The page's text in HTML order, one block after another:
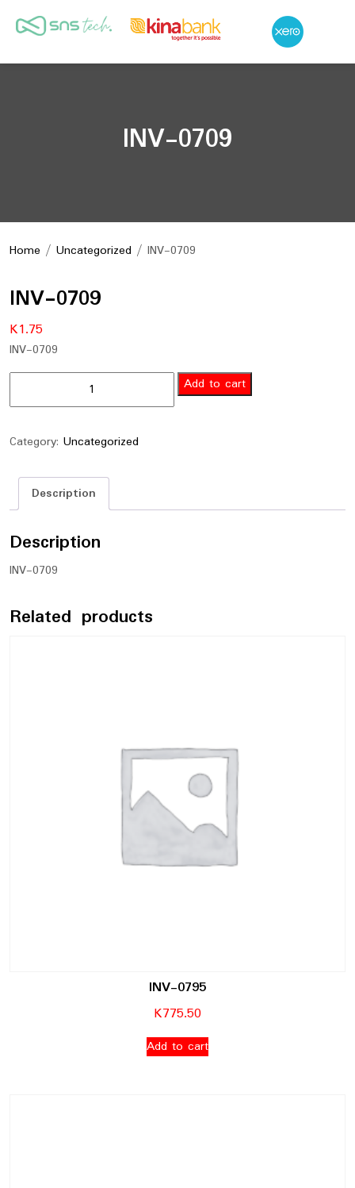
INV-0709
Home / Uncategorized / INV-0709
INV-0709
K1.75
INV-0709
Add to cart
Category: Uncategorized
Description
Description
INV-0709
Related products
INV-0795
K775.50
Add to cart